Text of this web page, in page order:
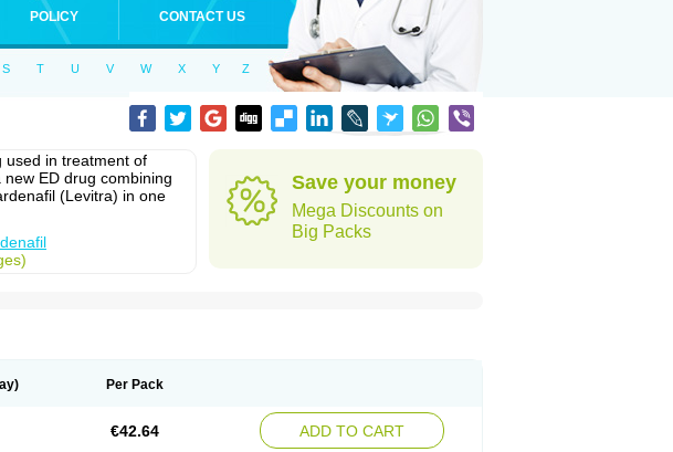
POLICY CONTACT US
S T U V W X Y Z
used in treatment of
ED drug combining
(Levitra) in one
Save your money
Mega Discounts on
Big Packs
Per Pack
€42.64 ADD TO CART